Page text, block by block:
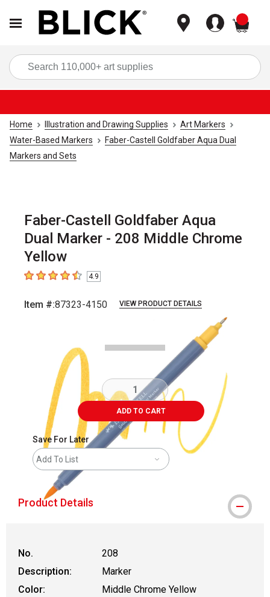
Home Illustration and Drawing Supplies
Art Markers
Water-Based Markers
Faber-Castell Goldfaber Aqua Dual
Markers and Sets
Faber-Castell Goldfaber Aqua
Dual Marker - 208 Middle Chrome
Yellow
4.9 out of 5 stars
4.9
Item #:87323-4150 VIEW PRODUCT DETAILS
ADD TO CART
Save For Later
Add To List
Product Details
No.
208
Description:
Marker
Color:
Middle Chrome Yellow